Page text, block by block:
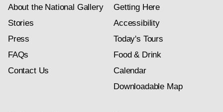
About the National Gallery
Stories
Press
FAQs
Contact Us
Getting Here
Accessibility
Today's Tours
Food & Drink
Calendar
Downloadable Map